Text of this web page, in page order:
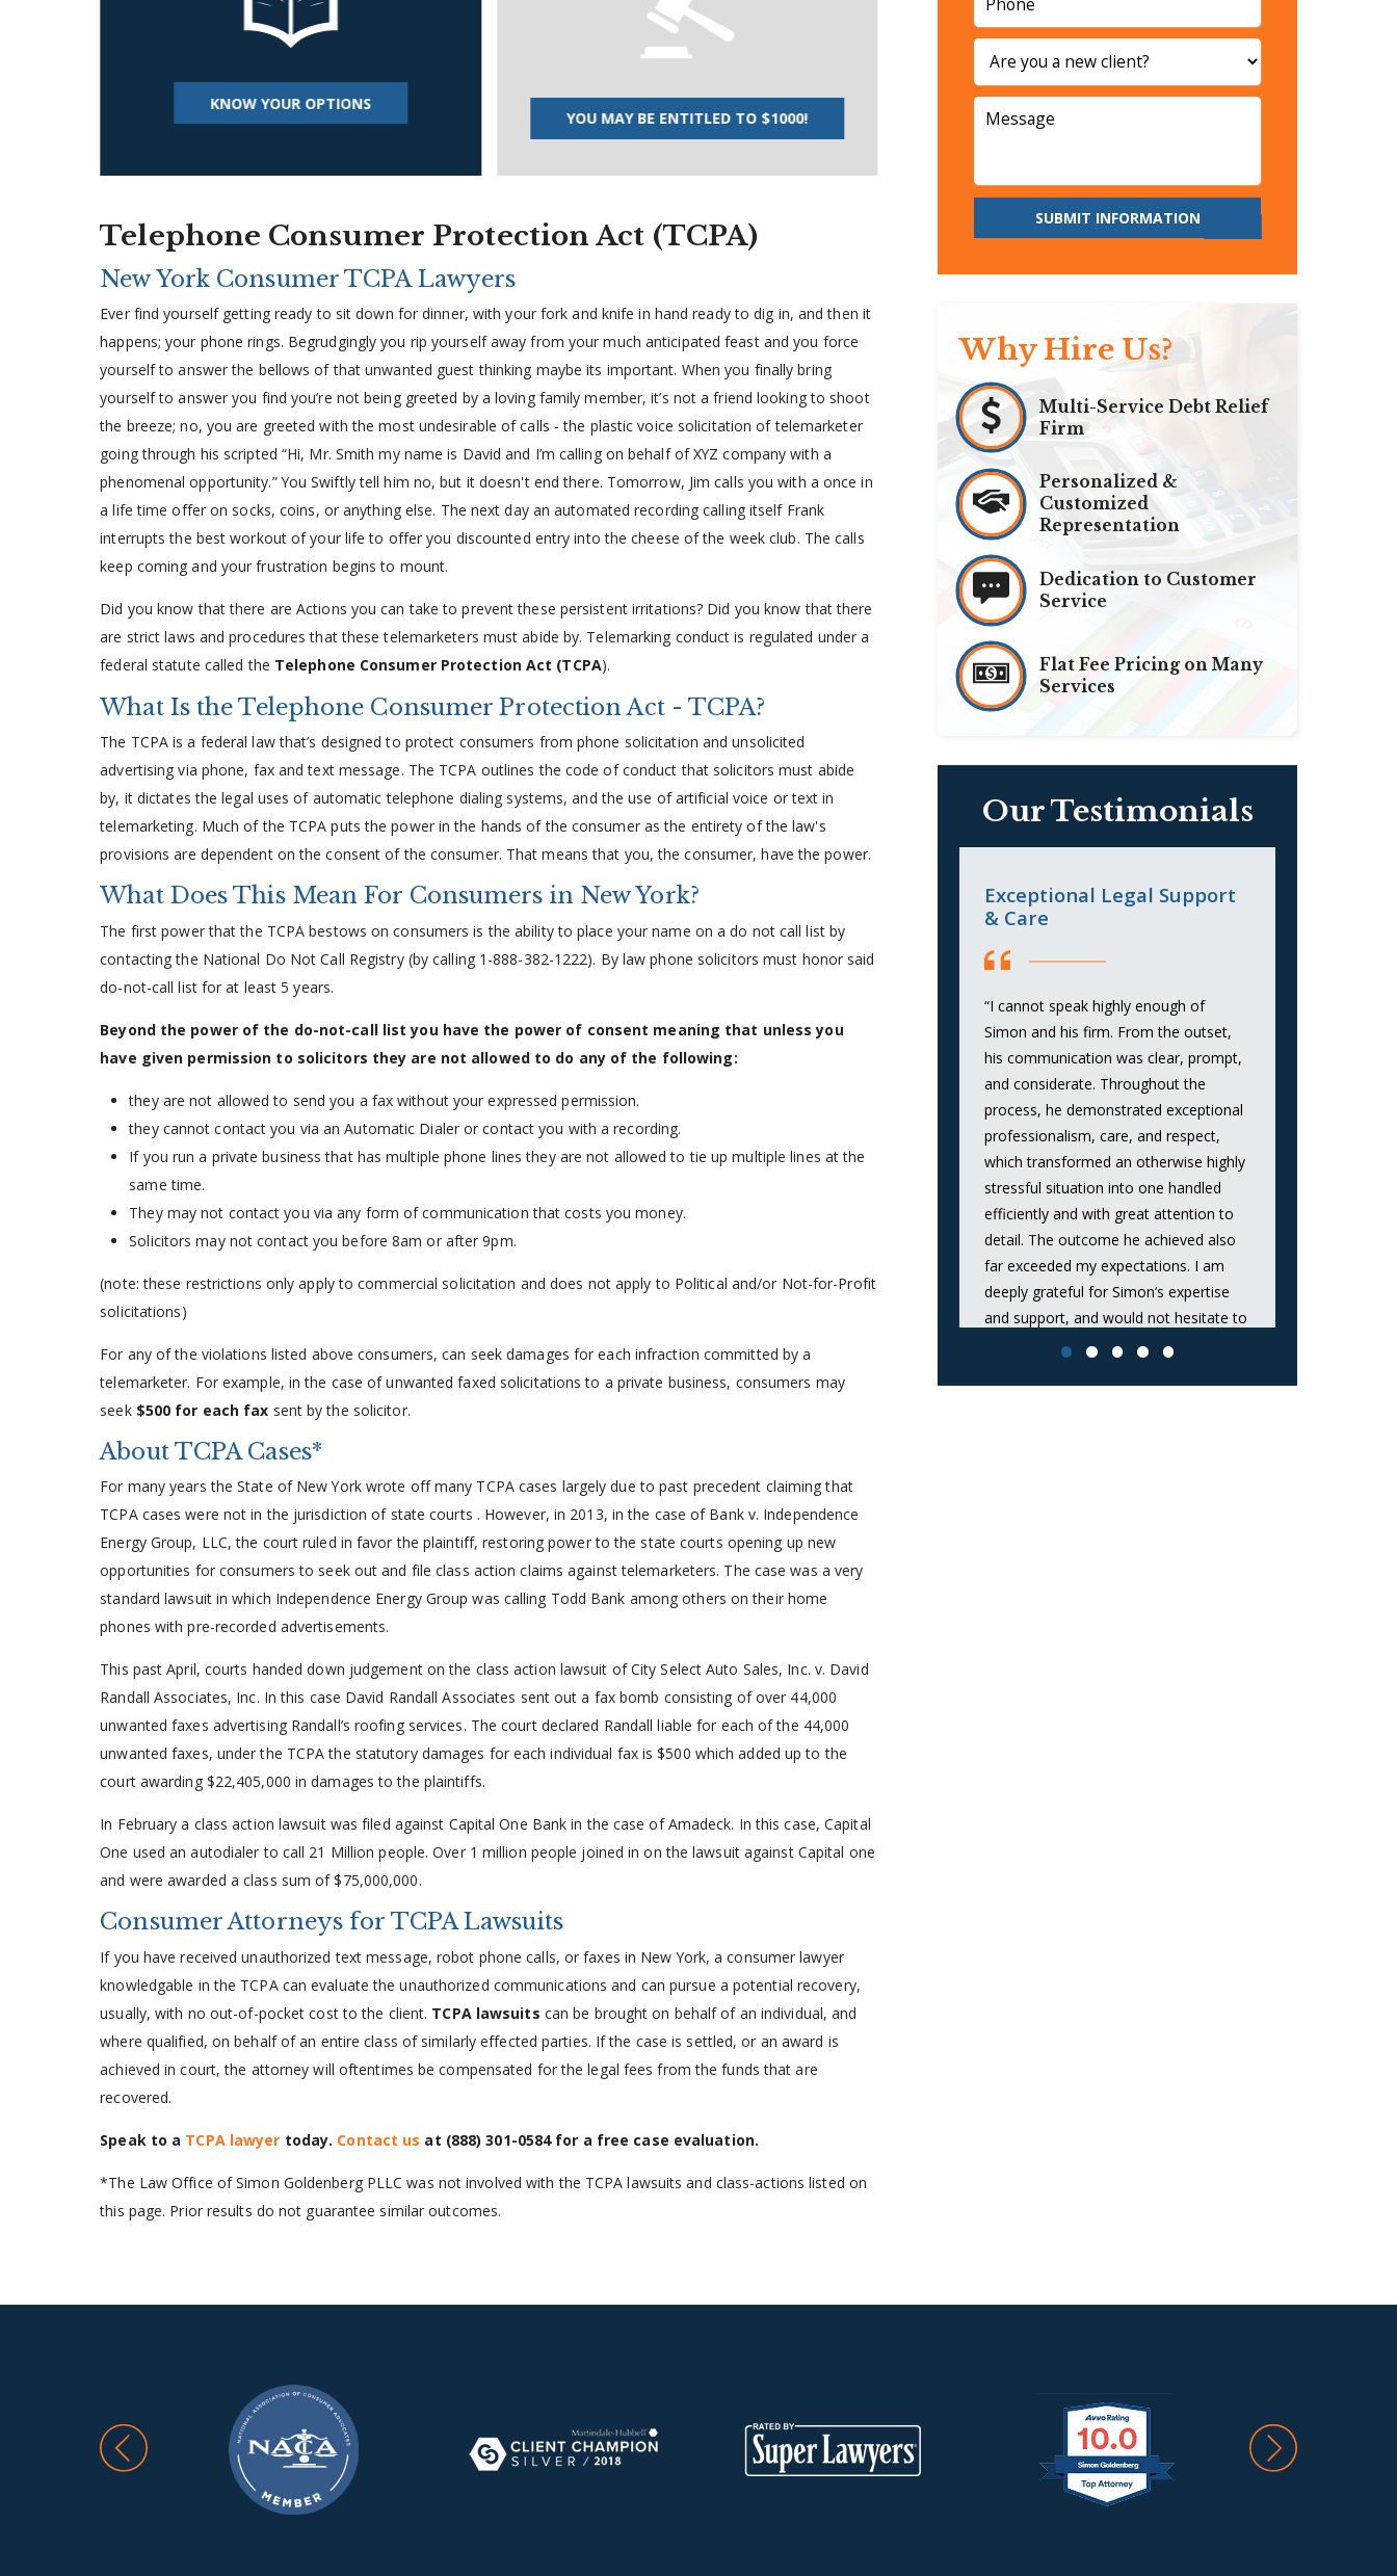
KNOW YOUR OPTIONS
YOU MAY BE ENTITLED TO $1000!
Telephone Consumer Protection Act (TCPA)
New York Consumer TCPA Lawyers
Ever find yourself getting ready to sit down for dinner, with your fork and knife in hand ready to dig in, and then it
happens; your phone rings. Begrudgingly you rip yourself away from your much anticipated feast and you force
yourself to answer the bellows of that unwanted guest thinking maybe its important. When you finally bring
yourself to answer you find you’re not being greeted by a loving family member, it’s not a friend looking to shoot
the breeze; no, you are greeted with the most undesirable of calls - the plastic voice solicitation of telemarketer
going through his scripted “Hi, Mr. Smith my name is David and I’m calling on behalf of XYZ company with a
phenomenal opportunity.” You Swiftly tell him no, but it doesn't end there. Tomorrow, Jim calls you with a once in
a life time offer on socks, coins, or anything else. The next day an automated recording calling itself Frank
interrupts the best workout of your life to offer you discounted entry into the cheese of the week club. The calls
keep coming and your frustration begins to mount.
Did you know that there are Actions you can take to prevent these persistent irritations? Did you know that there
are strict laws and procedures that these telemarketers must abide by. Telemarking conduct is regulated under a
federal statute called the Telephone Consumer Protection Act (TCPA).
What Is the Telephone Consumer Protection Act - TCPA?
The TCPA is a federal law that’s designed to protect consumers from phone solicitation and unsolicited
advertising via phone, fax and text message. The TCPA outlines the code of conduct that solicitors must abide
by, it dictates the legal uses of automatic telephone dialing systems, and the use of artificial voice or text in
telemarketing. Much of the TCPA puts the power in the hands of the consumer as the entirety of the law's
provisions are dependent on the consent of the consumer. That means that you, the consumer, have the power.
What Does This Mean For Consumers in New York?
The first power that the TCPA bestows on consumers is the ability to place your name on a do not call list by
contacting the National Do Not Call Registry (by calling 1-888-382-1222). By law phone solicitors must honor said
do-not-call list for at least 5 years.
Beyond the power of the do-not-call list you have the power of consent meaning that unless you
have given permission to solicitors they are not allowed to do any of the following:
they are not allowed to send you a fax without your expressed permission.
they cannot contact you via an Automatic Dialer or contact you with a recording.
If you run a private business that has multiple phone lines they are not allowed to tie up multiple lines at the
same time.
They may not contact you via any form of communication that costs you money.
Solicitors may not contact you before 8am or after 9pm.
(note: these restrictions only apply to commercial solicitation and does not apply to Political and/or Not-for-Profit
solicitations)
For any of the violations listed above consumers, can seek damages for each infraction committed by a
telemarketer. For example, in the case of unwanted faxed solicitations to a private business, consumers may
seek $500 for each fax sent by the solicitor.
About TCPA Cases*
For many years the State of New York wrote off many TCPA cases largely due to past precedent claiming that
TCPA cases were not in the jurisdiction of state courts . However, in 2013, in the case of Bank v. Independence
Energy Group, LLC, the court ruled in favor the plaintiff, restoring power to the state courts opening up new
opportunities for consumers to seek out and file class action claims against telemarketers. The case was a very
standard lawsuit in which Independence Energy Group was calling Todd Bank among others on their home
phones with pre-recorded advertisements.
This past April, courts handed down judgement on the class action lawsuit of City Select Auto Sales, Inc. v. David
Randall Associates, Inc. In this case David Randall Associates sent out a fax bomb consisting of over 44,000
unwanted faxes advertising Randall’s roofing services. The court declared Randall liable for each of the 44,000
unwanted faxes, under the TCPA the statutory damages for each individual fax is $500 which added up to the
court awarding $22,405,000 in damages to the plaintiffs.
In February a class action lawsuit was filed against Capital One Bank in the case of Amadeck. In this case, Capital
One used an autodialer to call 21 Million people. Over 1 million people joined in on the lawsuit against Capital one
and were awarded a class sum of $75,000,000.
Consumer Attorneys for TCPA Lawsuits
If you have received unauthorized text message, robot phone calls, or faxes in New York, a consumer lawyer
knowledgable in the TCPA can evaluate the unauthorized communications and can pursue a potential recovery,
usually, with no out-of-pocket cost to the client. TCPA lawsuits can be brought on behalf of an individual, and
where qualified, on behalf of an entire class of similarly effected parties. If the case is settled, or an award is
achieved in court, the attorney will oftentimes be compensated for the legal fees from the funds that are
recovered.
Speak to a TCPA lawyer today. Contact us at (888) 301-0584for a free case evaluation.
*The Law Office of Simon Goldenberg PLLC was not involved with the TCPA lawsuits and class-actions listed on
this page. Prior results do not guarantee similar outcomes.
SUBMIT INFORMATION
Why Hire Us?
Multi-Service Debt Relief
Firm
Personalized &
Customized
Representation
Dedication to Customer
Service
Flat Fee Pricing on Many
Services
Our Testimonials
Exceptional Legal Support
& Care
“I cannot speak highly enough of
Simon and his firm. From the outset,
his communication was clear, prompt,
and considerate. Throughout the
process, he demonstrated exceptional
professionalism, care, and respect,
which transformed an otherwise highly
stressful situation into one handled
efficiently and with great attention to
detail. The outcome he achieved also
far exceeded my expectations. I am
deeply grateful for Simon’s expertise
and support, and would not hesitate to
recommend him to anyone seeking